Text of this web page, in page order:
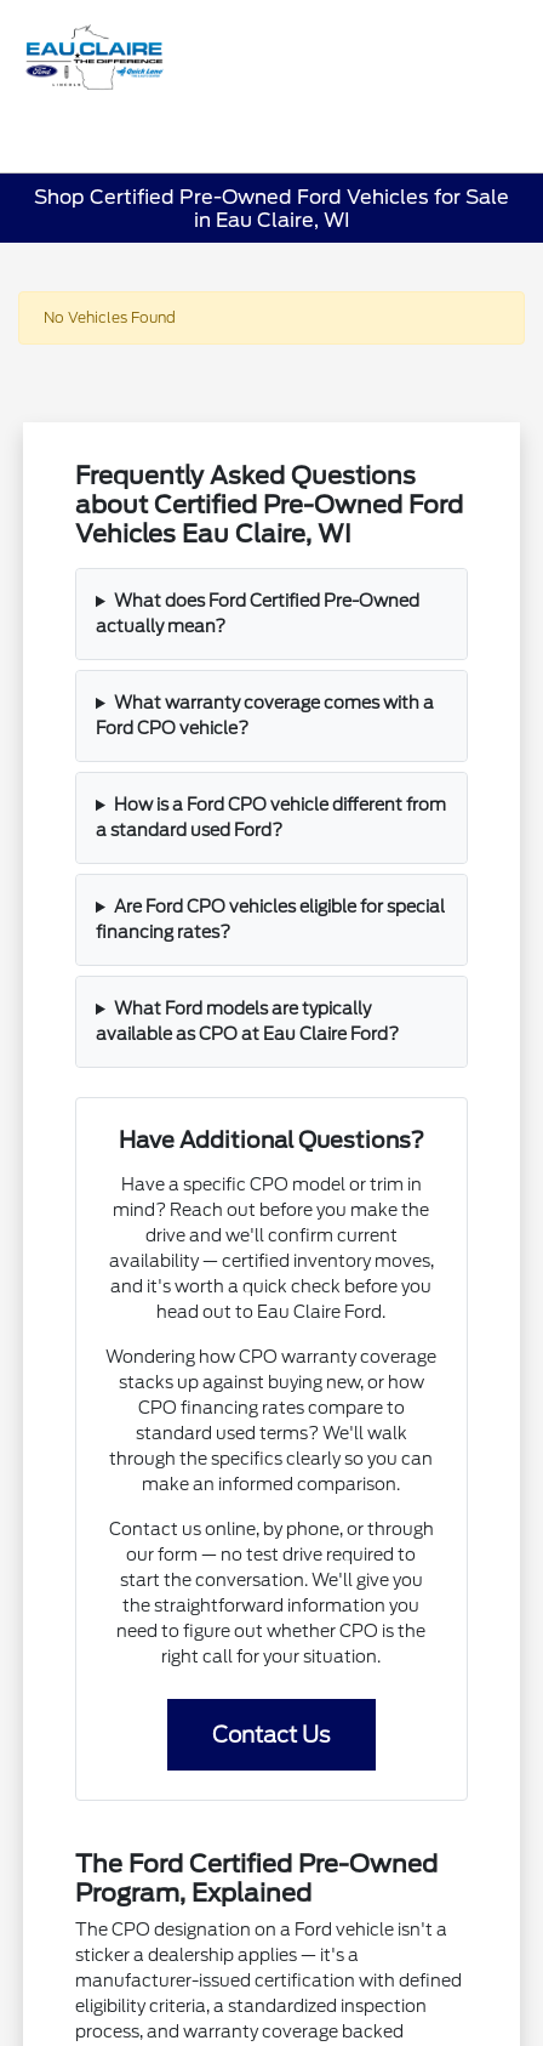
Shop Certified Pre-Owned Ford Vehicles for Sale
in Eau Claire, WI
No Vehicles Found
Frequently Asked Questions
about Certified Pre-Owned Ford
Vehicles Eau Claire, WI
What does Ford Certified Pre-Owned
actually mean?
What warranty coverage comes with a
Ford CPO vehicle?
How is a Ford CPO vehicle different from
a standard used Ford?
Are Ford CPO vehicles eligible for special
financing rates?
What Ford models are typically
available as CPO at Eau Claire Ford?
Have Additional Questions?
Have a specific CPO model or trim in
mind? Reach out before you make the
drive and we'll confirm current
availability — certified inventory moves,
and it's worth a quick check before you
head out to Eau Claire Ford.
Wondering how CPO warranty coverage
stacks up against buying new, or how
CPO financing rates compare to
standard used terms? We'll walk
through the specifics clearly so you can
make an informed comparison.
Contact us online, by phone, or through
our form — no test drive required to
start the conversation. We'll give you
the straightforward information you
need to figure out whether CPO is the
right call for your situation.
Contact Us
The Ford Certified Pre-Owned
Program, Explained
The CPO designation on a Ford vehicle isn't a
sticker a dealership applies — it's a
manufacturer-issued certification with defined
eligibility criteria, a standardized inspection
process, and warranty coverage backed